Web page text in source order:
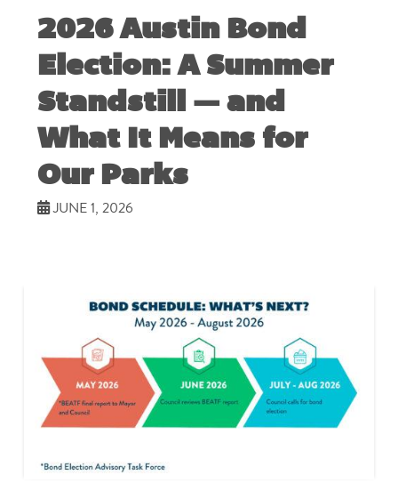
2026 Austin Bond
Election: A Summer
Standstill — and
What It Means for
Our Parks
JUNE 1, 2026